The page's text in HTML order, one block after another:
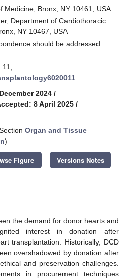
Medicine, Bronx, NY 10461, USA
Department of Cardiothoracic
NY 10467, USA
should be addressed.
11;
2024 /
8 April 2025 /
Organ and Tissue
)
Figure Versions Notes
the demand for donor hearts and
interest in donation after
transplantation. Historically, DCD
overshadowed by donation after
and preservation challenges.
in procurement techniques